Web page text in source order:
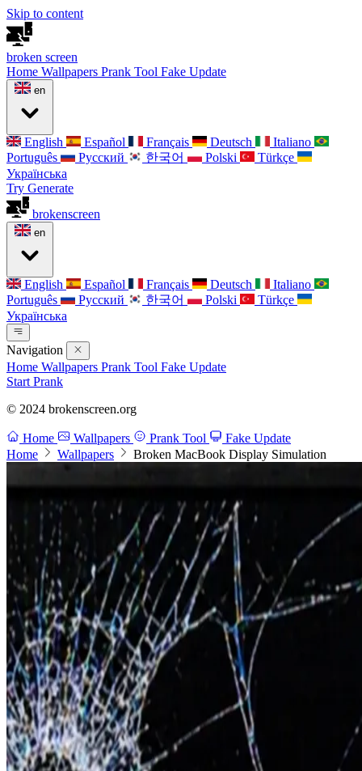
Skip to content
broken screen
Home Wallpapers Prank Tool Fake Update
en
English Español Français Deutsch
Italiano
Português
Русский 한국어 Polski
Türkçe
Українська
Try Generate
brokenscreen
en
English Español Français Deutsch
Italiano
Português
Русский 한국어 Polski
Türkçe
Українська
Navigation
Home Wallpapers Prank Tool Fake Update
Start Prank
© 2024 brokenscreen.org
Home Wallpapers Prank Tool
Fake Update
Home
Wallpapers Broken MacBook Display Simulation